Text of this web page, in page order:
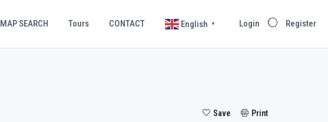
MAP SEARCH Tours CONTACT English ▼ Login Register
Save Print